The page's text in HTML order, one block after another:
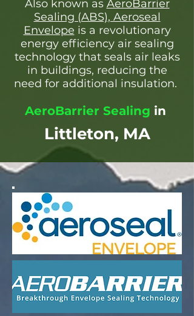
Also known as AeroBarrier
Sealing (ABS), Aeroseal
Envelope is a revolutionary
energy efficiency air sealing
technology that seals air leaks
in buildings, reducing the
need for additional insulation.
AeroBarrier Sealing in
Littleton, MA